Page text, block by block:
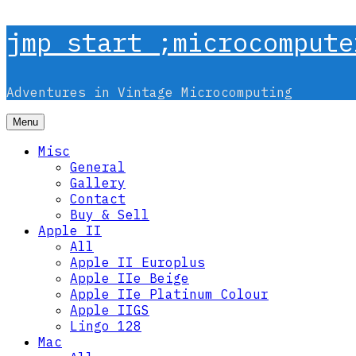
Skip
jmp start
Adventures in Vintage Microcomputing
Menu
Misc
General
Gallery
Contact
Buy & Sell
Apple II
All
Apple II Europlus
Apple IIe Beige
Apple IIe Platinum Colour
Apple IIGS
Lingo 128
Mac